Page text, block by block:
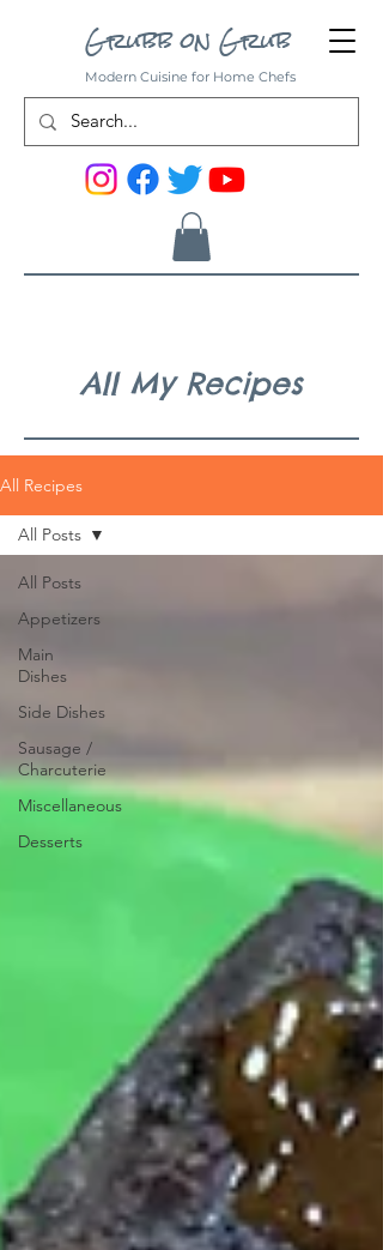
Grubb on Grub
Modern Cuisine for Home Chefs
All My Recipes
All Recipes
All Posts
Appetizers
Main
Dishes
Side Dishes
Sausage /
Charcuterie
Miscellaneous
Desserts
All Posts